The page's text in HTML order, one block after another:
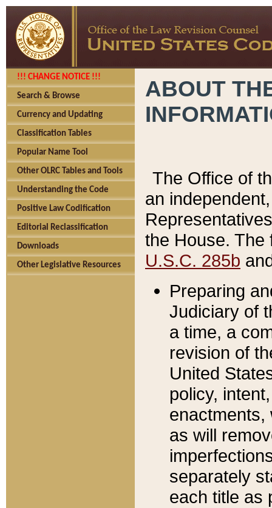
!!! CHANGE NOTICE !!!
Search & Browse
Currency and Updating
Classification Tables
Popular Name Tool
Other OLRC Tables and Tools
Understanding the Code
Positive Law Codification
Editorial Reclassification
Downloads
Other Legislative Resources
ABOUT
The Office of
an
the House.
U.S.C. 285b
Preparing
Judiciary of
a time, a
revision of
United
policy,
enactments,
as will
separately
each title as